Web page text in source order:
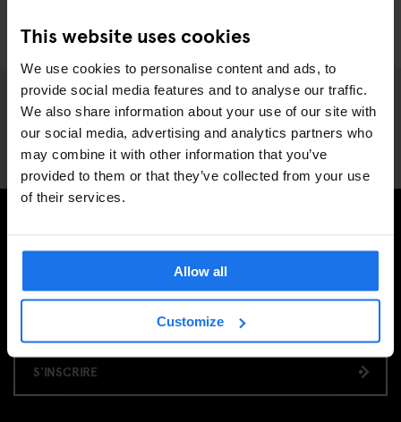
This website uses cookies
We use cookies to personalise content and ads, to
provide social media features and to analyse our traffic.
We also share information about your use of our site with
our social media, advertising and analytics partners who
may combine it with other information that you’ve
provided to them or that they’ve collected from your use
of their services.
Allow all
Customize
Treat Yourself With An Indulgent Food Tour in
Barcelona
INSCRIVEZ-VOUS À NOTRE NEWSLETTER POUR
RECEVOIR DES OFFRES EXCLUSIVES
S'INSCRIRE